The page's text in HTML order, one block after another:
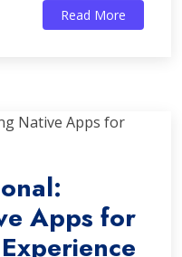
Read More
Apps for